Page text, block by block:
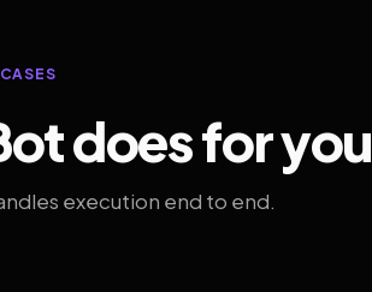
does for you
execution end to end.